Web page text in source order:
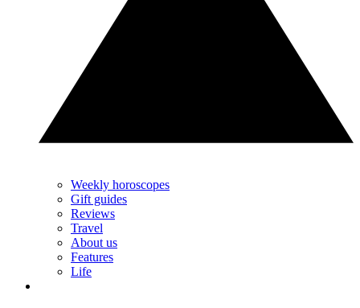
Weekly horoscopes
Gift guides
Reviews
Travel
About us
Features
Life